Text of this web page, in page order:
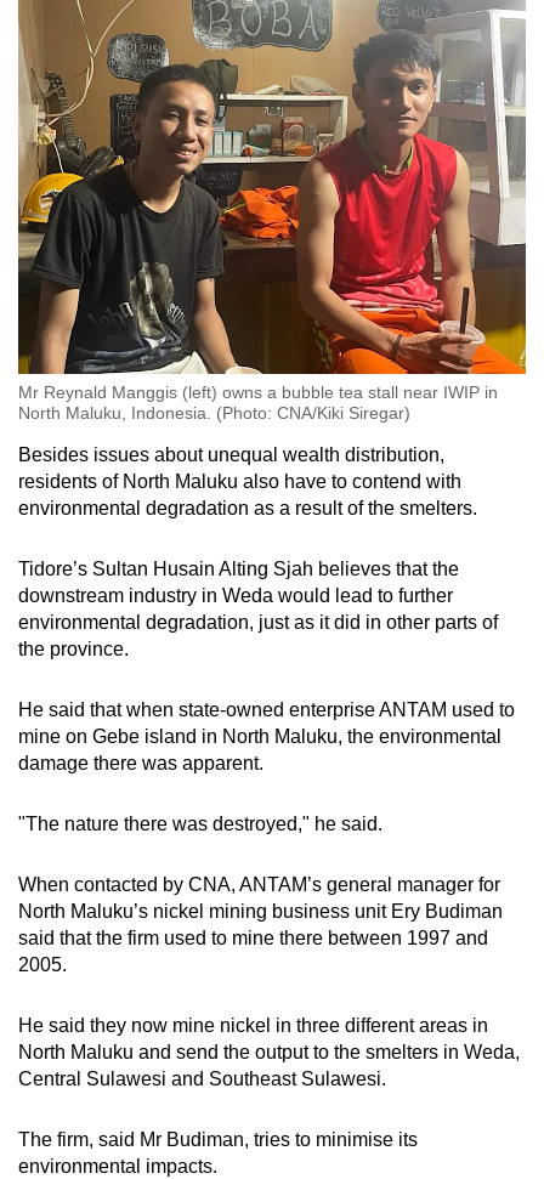
Mr Reynald Manggis (left) owns a bubble tea stall near IWIP in
North Maluku, Indonesia. (Photo: CNA/Kiki Siregar)
Besides issues about unequal wealth distribution,
residents of North Maluku also have to contend with
environmental degradation as a result of the smelters.
Tidore’s Sultan Husain Alting Sjah believes that the
downstream industry in Weda would lead to further
environmental degradation, just as it did in other parts of
the province.
He said that when state-owned enterprise ANTAM used to
mine on Gebe island in North Maluku, the environmental
damage there was apparent.
"The nature there was destroyed," he said.
When contacted by CNA, ANTAM’s general manager for
North Maluku’s nickel mining business unit Ery Budiman
said that the firm used to mine there between 1997 and
2005.
He said they now mine nickel in three different areas in
North Maluku and send the output to the smelters in Weda,
Central Sulawesi and Southeast Sulawesi.
The firm, said Mr Budiman, tries to minimise its
environmental impacts.